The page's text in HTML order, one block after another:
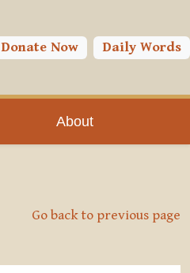
Donate Now Daily Words
About
Go back to previous page